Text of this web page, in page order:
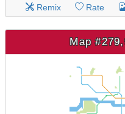
Remix Rate
Map